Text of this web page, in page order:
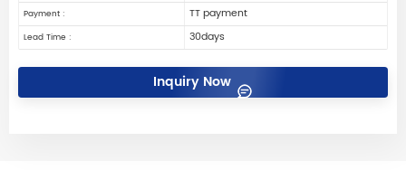
Payment : TT payment
Lead Time : 30days
Inquiry Now